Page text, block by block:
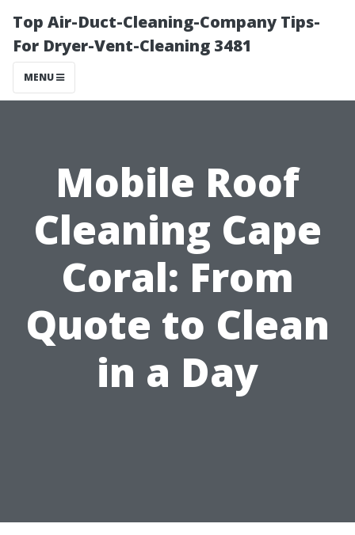
Top Air-Duct-Cleaning-Company Tips-
For Dryer-Vent-Cleaning 3481
MENU
Mobile Roof
Cleaning Cape
Coral: From
Quote to Clean
in a Day